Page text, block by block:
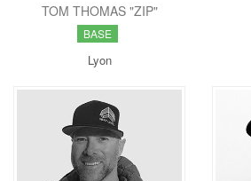
TOM THOMAS "ZIP"
BASE
Lyon